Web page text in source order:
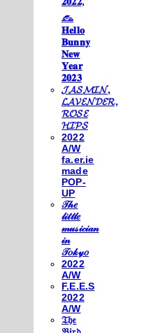
𓃺
𝐇𝐞𝐥𝐥𝐨
𝐁𝐮𝐧𝐧𝐲
𝐍𝐞𝐰
𝐘𝐞𝐚𝐫
𝟐𝟎𝟐𝟑
𝓙𝓐𝓢𝓜𝓘𝓝,
𝓛𝓐𝓥𝓔𝓝𝓓𝓔𝓡,
𝓡𝓞𝓢𝓔
𝓗𝓘𝓟𝓢
2022
A/W
fa.er.ie
made
POP-
UP
𝒯𝒽𝑒
𝓁𝒾𝓉𝓉𝓁𝑒
𝓂𝓊𝓈𝒾𝒸𝒾𝒶𝓃
𝒾𝓃
𝒯𝑜𝓀𝓎𝑜
2022
A/W
F.E.E.S
2022
A/W
𝔗𝔥𝔢